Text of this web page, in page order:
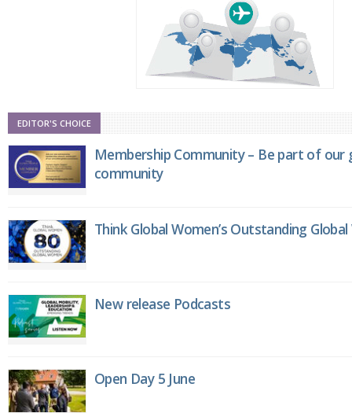
EDITOR'S CHOICE
Membership Community – Be part of
community
Think Global Women’s Outstanding
New release Podcasts
Open Day 5 June